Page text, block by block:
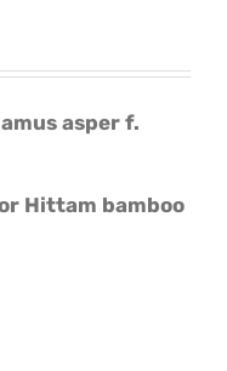
asper f.
Hittam bamboo